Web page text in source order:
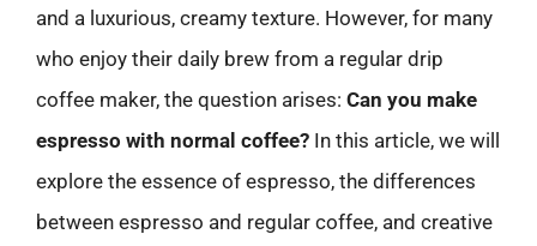
and a luxurious, creamy texture. However, for many
who enjoy their daily brew from a regular drip
coffee maker, the question arises: Can you make
espresso with normal coffee? In this article, we will
explore the essence of espresso, the differences
between espresso and regular coffee, and creative